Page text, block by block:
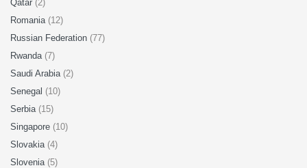
Qatar (2)
Romania (12)
Russian Federation (77)
Rwanda (7)
Saudi Arabia (2)
Senegal (10)
Serbia (15)
Singapore (10)
Slovakia (4)
Slovenia (5)